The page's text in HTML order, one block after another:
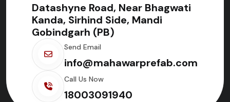
Datashyne Road, Near Bhagwati
Kanda, Sirhind Side, Mandi
Gobindgarh (PB)
Send Email
info@mahawarprefab.com
Call Us Now
18003091940